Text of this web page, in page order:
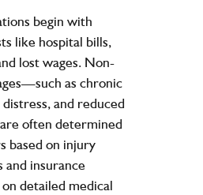
begin with
like hospital bills,
lost wages. Non-
as chronic
and reduced
often determined
based on injury
and insurance
detailed medical